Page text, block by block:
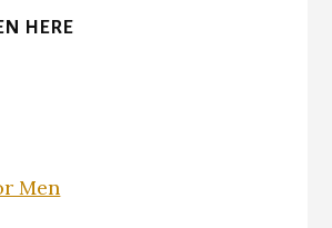
HERE
Men